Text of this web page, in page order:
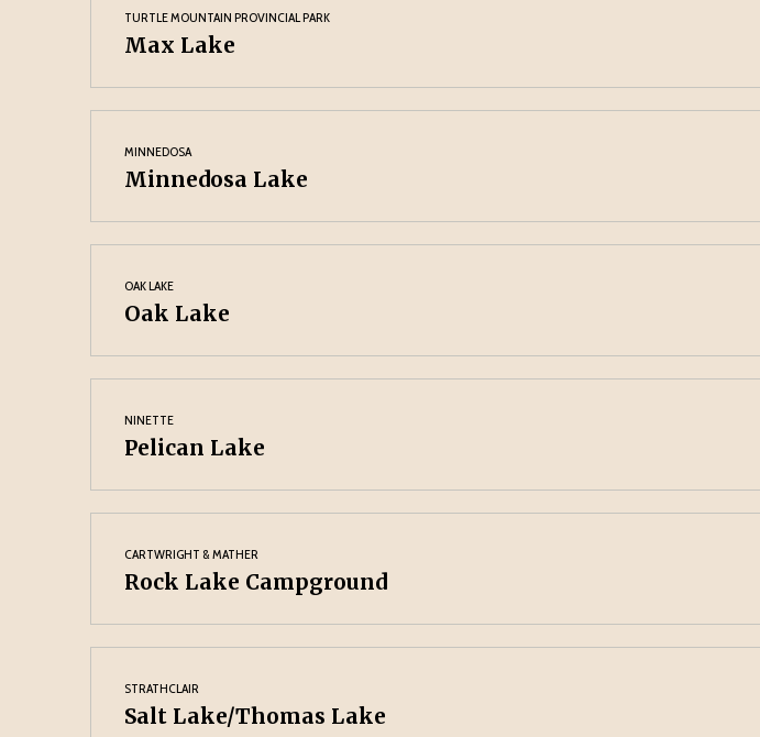
TURTLE MOUNTAIN PROVINCIAL PARK
Max Lake
MINNEDOSA
Minnedosa Lake
OAK LAKE
Oak Lake
NINETTE
Pelican Lake
CARTWRIGHT & MATHER
Rock Lake Campground
STRATHCLAIR
Salt Lake/Thomas Lake